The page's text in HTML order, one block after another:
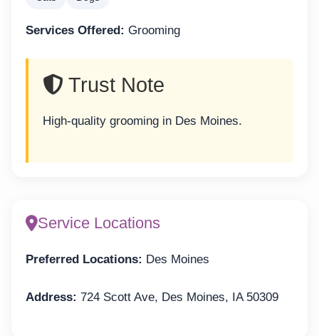
Services Offered: Grooming
Trust Note
High-quality grooming in Des Moines.
Service Locations
Preferred Locations: Des Moines
Address: 724 Scott Ave, Des Moines, IA 50309